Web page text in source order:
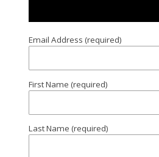
Email Address (required)
First Name (required)
Last Name (required)